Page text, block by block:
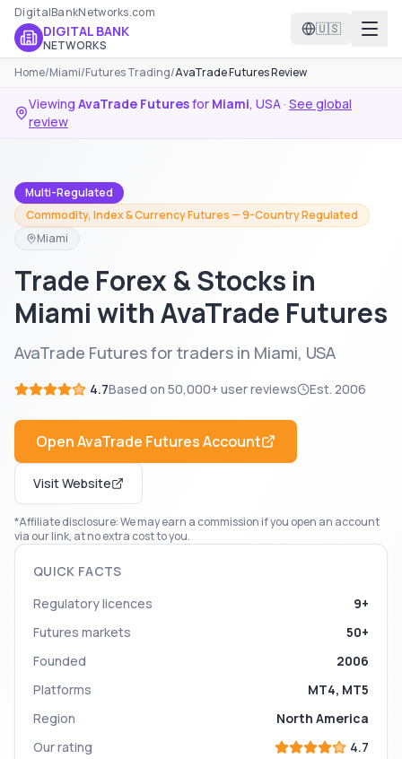
DigitalBankNetworks.com
DIGITAL BANK
NETWORKS
🇺🇸
Home/Miami/Futures Trading/AvaTrade Futures Review
Viewing AvaTrade Futuresfor Miami, USA· See global
review
Multi-Regulated
Commodity, Index & Currency Futures — 9-Country Regulated
Miami
Trade Forex & Stocks in
Miami with AvaTrade Futures
AvaTrade Futures for traders in Miami, USA
4.7Based on 50,000+ user reviews Est. 2006
OpenAvaTrade FuturesAccount
Visit Website
*Affiliate disclosure: We may earn a commission if you open an account
via our link, at no extra cost to you.
QUICK FACTS
Regulatory licences
9+
Futures markets
50+
Founded
2006
Platforms
MT4, MT5
Region
North America
Our rating
4.7